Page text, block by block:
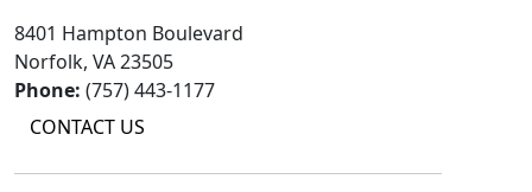
8401 Hampton Boulevard
Norfolk, VA 23505
Phone: (757) 443-1177
CONTACT US